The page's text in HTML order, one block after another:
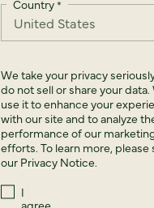
Country*
We take your privacy
do not sell or share your data.
use it to enhance your
with our site and to analyze
performance of our
efforts. To learn more, please
our Privacy Notice.
I
agree